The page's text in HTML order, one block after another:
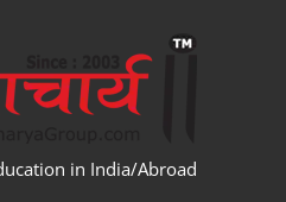
in India/Abroad